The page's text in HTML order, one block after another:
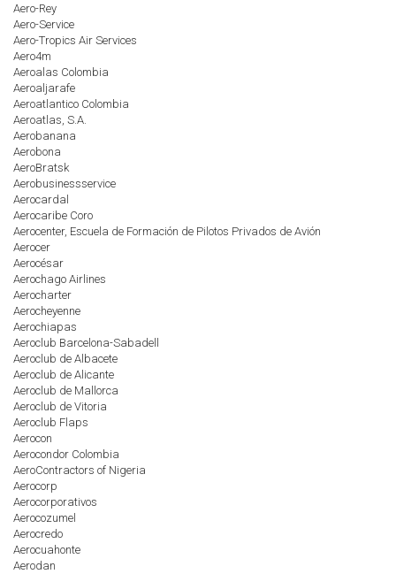
Aero-Rey
Aero-Service
Aero-Tropics Air Services
Aero4m
Aeroalas Colombia
Aeroaljarafe
Aeroatlantico Colombia
Aeroatlas, S.A.
Aerobanana
Aerobona
AeroBratsk
Aerobusinessservice
Aerocardal
Aerocaribe Coro
Aerocenter, Escuela de Formación de Pilotos Privados de Avión
Aerocer
Aerocésar
Aerochago Airlines
Aerocharter
Aerocheyenne
Aerochiapas
Aeroclub Barcelona-Sabadell
Aeroclub de Albacete
Aeroclub de Alicante
Aeroclub de Mallorca
Aeroclub de Vitoria
Aeroclub Flaps
Aerocon
Aerocondor Colombia
AeroContractors of Nigeria
Aerocorp
Aerocorporativos
Aerocozumel
Aerocredo
Aerocuahonte
Aerodan